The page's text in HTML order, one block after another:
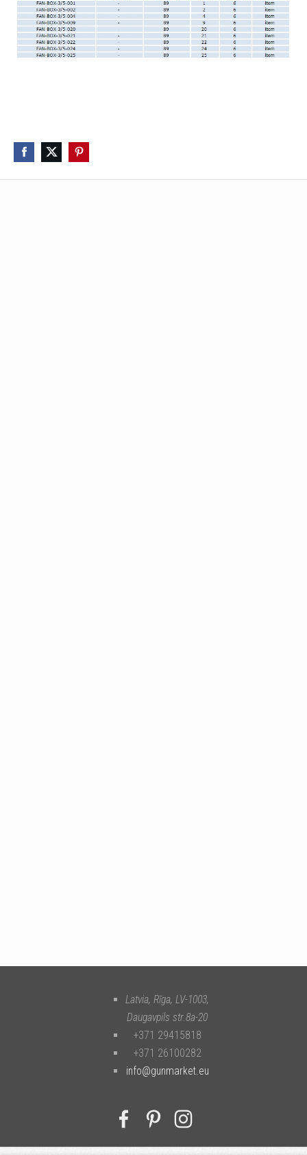
Latvia, Rīga, LV-1003,
Daugavpils str.8a-20
+371 29415818
+371 26100282
info@gunmarket.eu